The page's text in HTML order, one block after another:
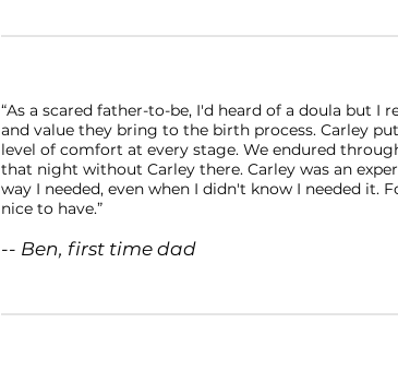
“As a scared father-to-be, I'd heard of a doula but I
and value they bring to the birth process. Carley
level of comfort at every stage. We endured
that night without Carley there. Carley was an
way I needed, even when I didn't know I needed it.
nice to have.”
-- Ben, first time dad